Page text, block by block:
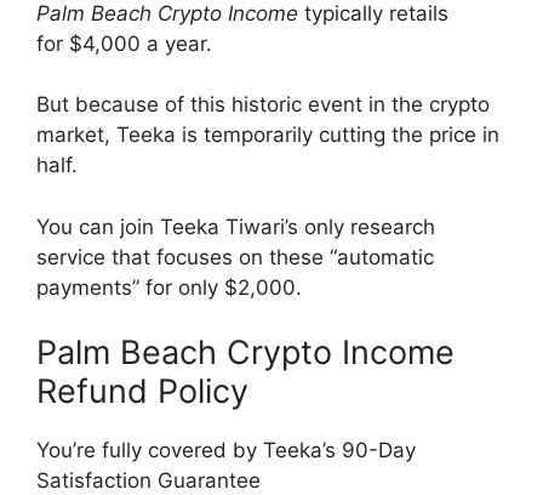
Palm Beach Crypto Income typically retails
for $4,000 a year.
But because of this historic event in the crypto
market, Teeka is temporarily cutting the price in
half.
You can join Teeka Tiwari’s only research
service that focuses on these “automatic
payments” for only $2,000.
Palm Beach Crypto Income
Refund Policy
You’re fully covered by Teeka’s 90-Day
Satisfaction Guarantee